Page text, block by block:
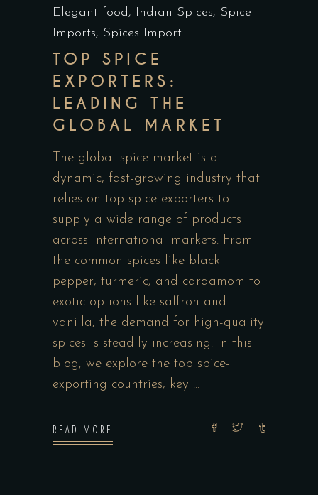
Elegant food, Indian Spices, Spice
Imports, Spices Import
TOP SPICE
EXPORTERS:
LEADING THE
GLOBAL MARKET
The global spice market is a
dynamic, fast-growing industry that
relies on top spice exporters to
supply a wide range of products
across international markets. From
the common spices like black
pepper, turmeric, and cardamom to
exotic options like saffron and
vanilla, the demand for high-quality
spices is steadily increasing. In this
blog, we explore the top spice-
exporting countries, key
READ MORE